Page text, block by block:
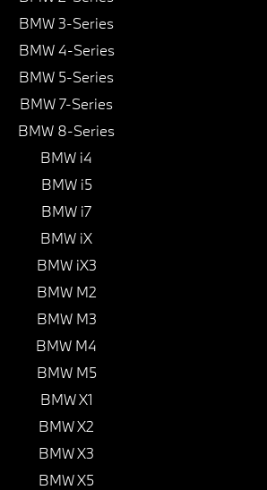
BMW 3-Series
BMW 4-Series
BMW 5-Series
BMW 7-Series
BMW 8-Series
BMW i4
BMW i5
BMW i7
BMW iX
BMW iX3
BMW M2
BMW M3
BMW M4
BMW M5
BMW X1
BMW X2
BMW X3
BMW X5